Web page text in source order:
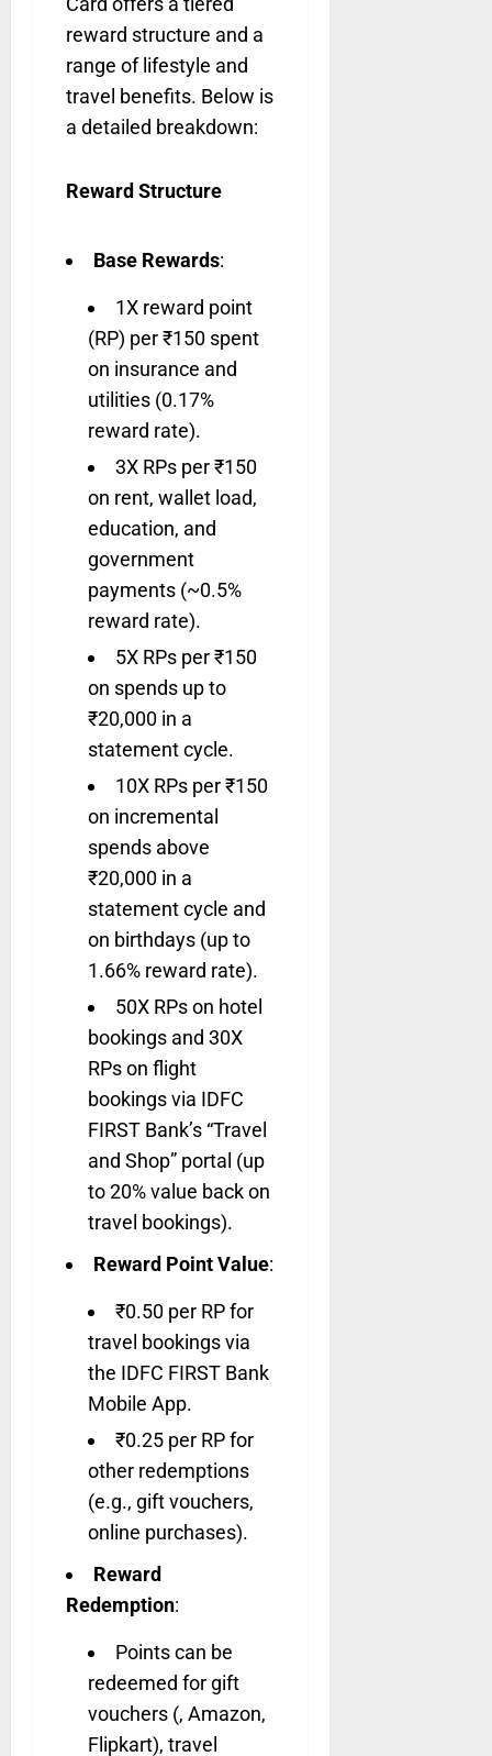
reward structure and a
range of lifestyle and
travel benefits. Below is
a detailed breakdown:
Reward Structure
Base Rewards:
1X reward point
(RP) per ₹150 spent
on insurance and
utilities (0.17%
reward rate).
3X RPs per ₹150
on rent, wallet load,
education, and
government
payments (~0.5%
reward rate).
5X RPs per ₹150
on spends up to
₹20,000 in a
statement cycle.
10X RPs per ₹150
on incremental
spends above
₹20,000 in a
statement cycle and
on birthdays (up to
1.66% reward rate).
50X RPs on hotel
bookings and 30X
RPs on flight
bookings via IDFC
FIRST Bank’s “Travel
and Shop” portal (up
to 20% value back on
travel bookings).
Reward Point Value:
₹0.50 per RP for
travel bookings via
the IDFC FIRST Bank
Mobile App.
₹0.25 per RP for
other redemptions
(e.g., gift vouchers,
online purchases).
Reward
Redemption:
Points can be
redeemed for gift
vouchers (, Amazon,
Flipkart), travel